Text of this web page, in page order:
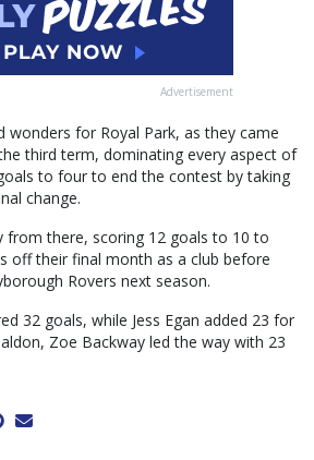
Advertisement
wonders for Royal Park, as they came
third term, dominating every aspect of
to four to end the contest by taking
change.
from there, scoring 12 goals to 10 to
off their final month as a club before
Rovers next season.
32 goals, while Jess Egan added 23 for
Zoe Backway led the way with 23